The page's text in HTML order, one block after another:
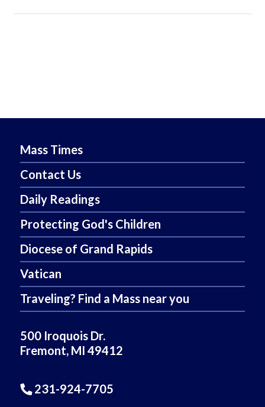
Mass Times
Contact Us
Daily Readings
Protecting God's Children
Diocese of Grand Rapids
Vatican
Traveling? Find a Mass near you
500 Iroquois Dr.
Fremont, MI 49412
231-924-7705